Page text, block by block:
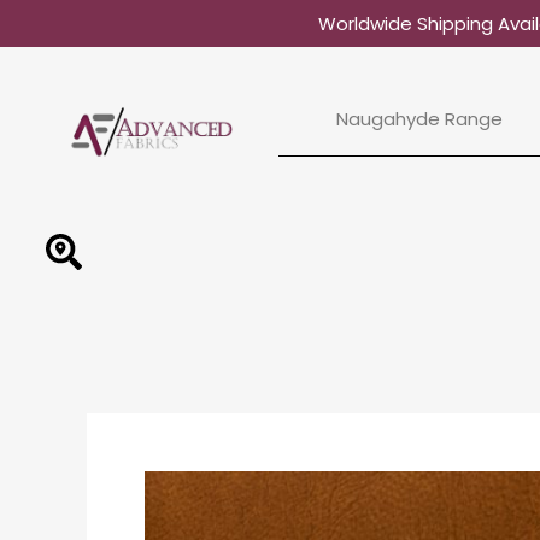
to
Worldwide Shipping
Naugahyde Range